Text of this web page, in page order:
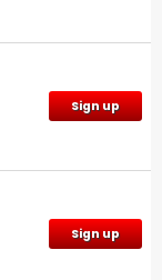
Sign up
Sign up